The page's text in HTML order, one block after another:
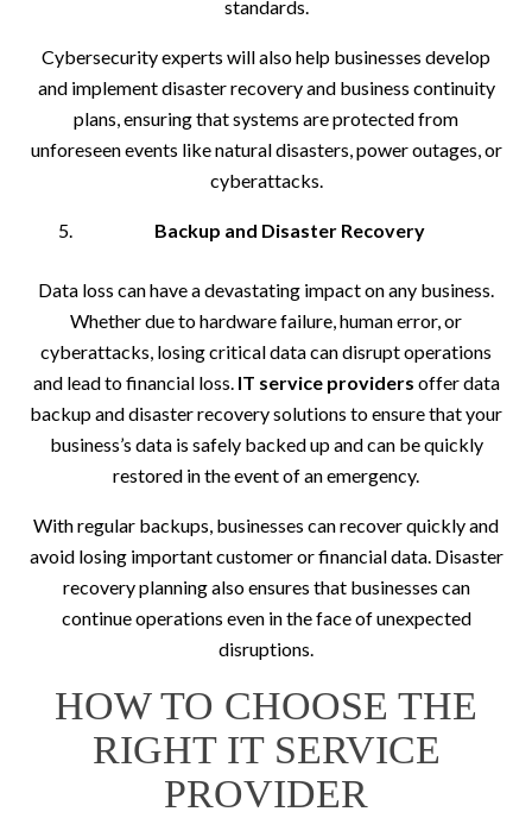
standards.
Cybersecurity experts will also help businesses develop
and implement disaster recovery and business continuity
plans, ensuring that systems are protected from
unforeseen events like natural disasters, power outages, or
cyberattacks.
Backup and Disaster Recovery
Data loss can have a devastating impact on any business.
Whether due to hardware failure, human error, or
cyberattacks, losing critical data can disrupt operations
and lead to financial loss. IT service providers offer data
backup and disaster recovery solutions to ensure that your
business’s data is safely backed up and can be quickly
restored in the event of an emergency.
With regular backups, businesses can recover quickly and
avoid losing important customer or financial data. Disaster
recovery planning also ensures that businesses can
continue operations even in the face of unexpected
disruptions.
HOW TO CHOOSE THE
RIGHT IT SERVICE
PROVIDER